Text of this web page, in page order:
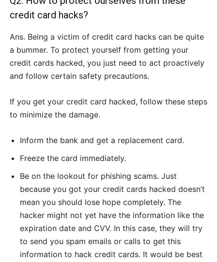
credit card hacks?
Ans. Being a victim of credit card hacks can be quite
a bummer. To protect yourself from getting your
credit cards hacked, you just need to act proactively
and follow certain safety precautions.
If you get your credit card hacked, follow these steps
to minimize the damage.
Inform the bank and get a replacement card.
Freeze the card immediately.
Be on the lookout for phishing scams. Just
because you got your credit cards hacked doesn’t
mean you should lose hope completely. The
hacker might not yet have the information like the
expiration date and CVV. In this case, they will try
to send you spam emails or calls to get this
information to hack credit cards. It would be best